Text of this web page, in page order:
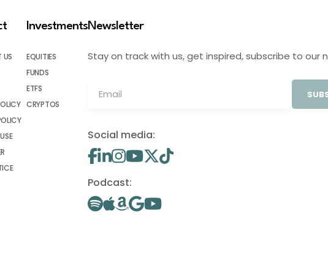
Investments
EQUITIES
FUNDS
ETFS
CRYPTOS
Newsletter
Stay on track with us, get inspired, subscribe to our
Social media:
Podcast: